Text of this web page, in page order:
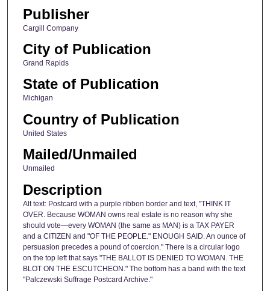
Publisher
Cargill Company
City of Publication
Grand Rapids
State of Publication
Michigan
Country of Publication
United States
Mailed/Unmailed
Unmailed
Description
Alt text: Postcard with a purple ribbon border and text, "THINK IT
OVER. Because WOMAN owns real estate is no reason why she
should vote—every WOMAN (the same as MAN) is a TAX PAYER
and a CITIZEN and "OF THE PEOPLE." ENOUGH SAID. An ounce of
persuasion precedes a pound of coercion." There is a circular logo
on the top left that says "THE BALLOT IS DENIED TO WOMAN. THE
BLOT ON THE ESCUTCHEON." The bottom has a band with the text
"Palczewski Suffrage Postcard Archive."